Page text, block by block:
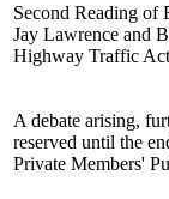
Second Reading
Jay Lawrence and
Highway Traffic
A debate arising,
reserved until the
Private Members'